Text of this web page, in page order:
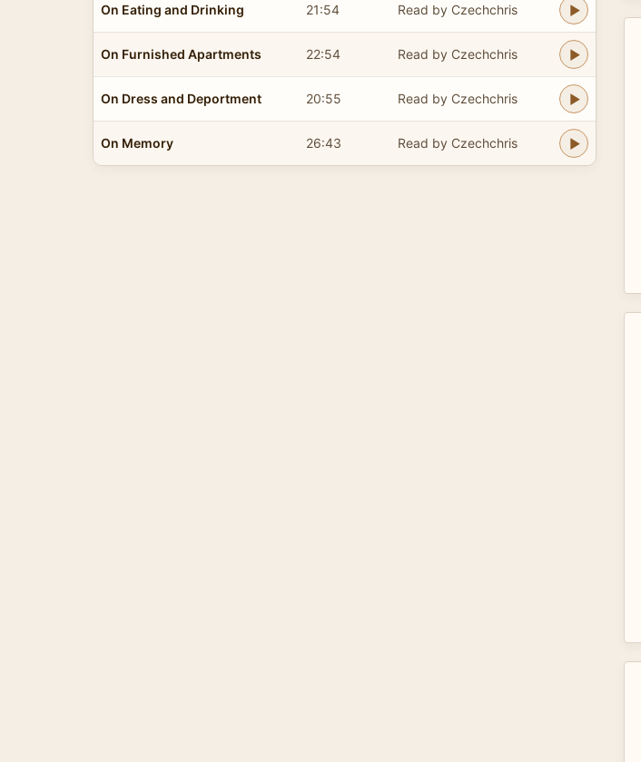
On Eating and Drinking 21:54 Read by Czechchris
On Furnished Apartments 22:54 Read by Czechchris
On Dress and Deportment 20:55 Read by Czechchris
On Memory 26:43 Read by Czechchris